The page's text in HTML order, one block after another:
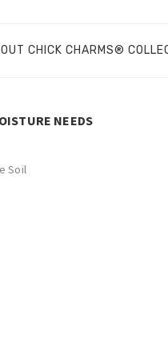
CHICK CHARMS®
NEEDS
Soil